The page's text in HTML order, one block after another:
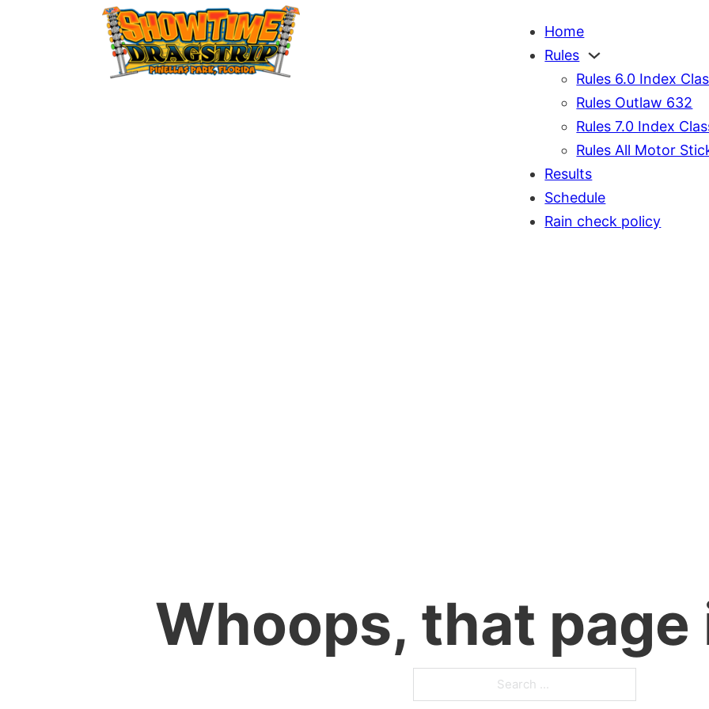
Home
Rules
Rules 6.0 Index
Rules Outlaw 632
Rules 7.0 Index
Rules All Motor
Results
Schedule
Rain check policy
Whoops, that page